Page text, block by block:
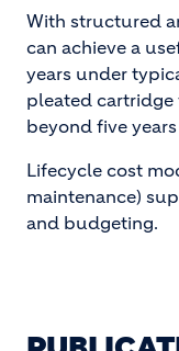
With structured
can achieve a
years under
pleated
beyond five
Lifecycle cost
maintenance)
and budgeting.